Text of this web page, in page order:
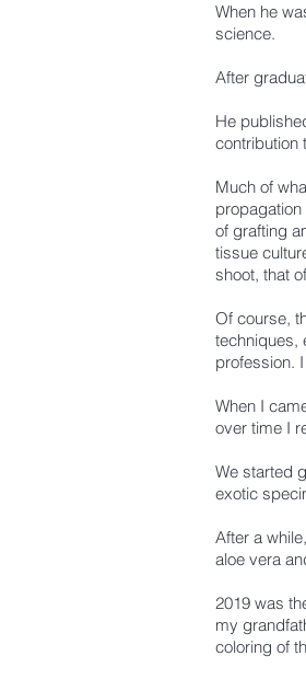
When he
science.
After
He
contribution
Much of
of grafting
tissue
shoot, that
Of course,
techniques,
profession.
When I
over time I
We started
exotic
After a
aloe vera
2019 was
my
coloring of